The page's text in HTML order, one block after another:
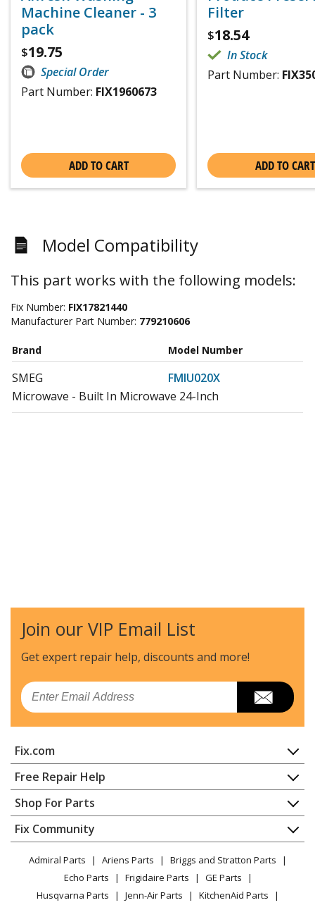
Machine Cleaner - 3
pack
$19.75
Special Order
Part Number: FIX1960673
ADD TO CART
Filter
$18.54
In Stock
Part Number:
ADD TO CART
Model Compatibility
This part works with the following models:
Fix Number: FIX17821440
Manufacturer Part Number: 779210606
Brand Model Number
SMEG
FMIU020X
Microwave - Built In Microwave 24-Inch
Join our VIP Email List
Get expert repair help, discounts and more!
Email
Fix.com
Home
Contact
About Us
FAQ
Privacy Policy
CA Privacy Rights
Cookie Policy
Terms of Use
Free Repair Help
Appliance Repair
Dishwasher
Dryer
Microwave
Range / Stove / Oven
Refrigerator
Shop For Parts
Appliance
Lawn & Garden
Power Tool
Vacuum
Fix Community
Facebook Page
TikTok
Admiral Parts Ariens Parts
Briggs and Stratton Parts
Echo Parts
Frigidaire Parts
GE Parts
Husqvarna Parts
Jenn-Air Parts KitchenAid Parts